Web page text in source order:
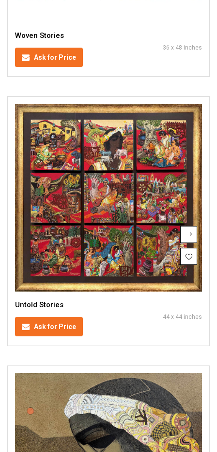
Woven Stories
Ask for Price
36 x 48 inches
Untold Stories
Ask for Price
44 x 44 inches